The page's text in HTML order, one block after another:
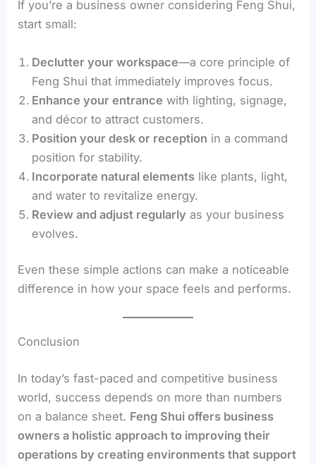
If you’re a business owner considering Feng Shui,
start small:
Declutter your workspace—a core principle of
Feng Shui that immediately improves focus.
Enhance your entrance with lighting, signage,
and décor to attract customers.
Position your desk or reception in a command
position for stability.
Incorporate natural elements like plants, light,
and water to revitalize energy.
Review and adjust regularly as your business
evolves.
Even these simple actions can make a noticeable
difference in how your space feels and performs.
Conclusion
In today’s fast-paced and competitive business
world, success depends on more than numbers
on a balance sheet. Feng Shui offers business
owners a holistic approach to improving their
operations by creating environments that support